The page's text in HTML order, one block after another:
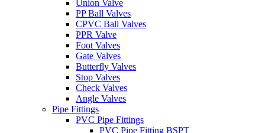
Union Valve
PP Ball Valves
CPVC Ball Valves
PPR Valve
Foot Valves
Gate Valves
Butterfly Valves
Stop Valves
Check Valves
Angle Valves
Pipe Fittings
PVC Pipe Fittings
PVC Pipe Fitting BSPT